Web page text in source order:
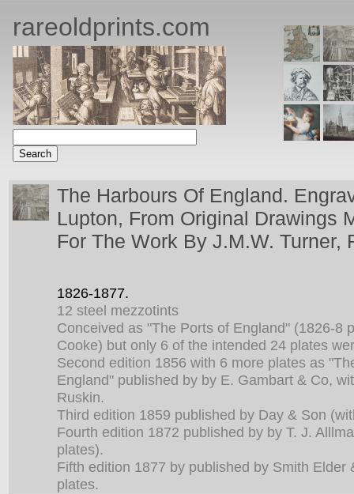
rareoldprints.com
The Harbours Of England.
Lupton, From Original Drawings
For The Work By J.M.W. Turner,
1826-1877.
12 steel mezzotints
Conceived as "The Ports of England" (1826-8
Cooke) but only 6 of the intended 24 plates
Second edition 1856 with 6 more plates as
England" published by by E. Gambart & Co,
Ruskin.
Third edition 1859 published by Day & Son
Fourth edition 1872 published by by T. J.
plates).
Fifth edition 1877 by published by Smith Elder
plates.